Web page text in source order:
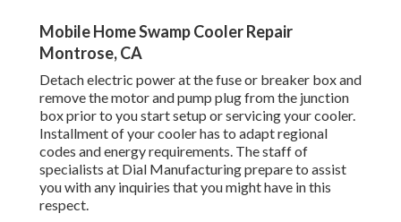
Mobile Home Swamp Cooler Repair
Montrose, CA
Detach electric power at the fuse or breaker box and
remove the motor and pump plug from the junction
box prior to you start setup or servicing your cooler.
Installment of your cooler has to adapt regional
codes and energy requirements. The staff of
specialists at Dial Manufacturing prepare to assist
you with any inquiries that you might have in this
respect.